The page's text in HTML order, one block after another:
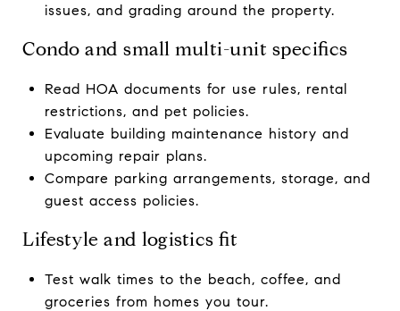
issues, and grading around the property.
Condo and small multi-unit specifics
Read HOA documents for use rules, rental
restrictions, and pet policies.
Evaluate building maintenance history and
upcoming repair plans.
Compare parking arrangements, storage, and
guest access policies.
Lifestyle and logistics fit
Test walk times to the beach, coffee, and
groceries from homes you tour.